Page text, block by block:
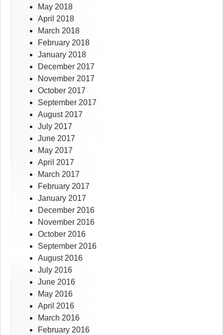
May 2018
April 2018
March 2018
February 2018
January 2018
December 2017
November 2017
October 2017
September 2017
August 2017
July 2017
June 2017
May 2017
April 2017
March 2017
February 2017
January 2017
December 2016
November 2016
October 2016
September 2016
August 2016
July 2016
June 2016
May 2016
April 2016
March 2016
February 2016